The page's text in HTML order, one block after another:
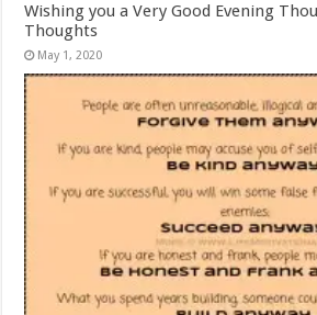
Wishing you a Very Good Evening
Thoughts
May 1, 2020